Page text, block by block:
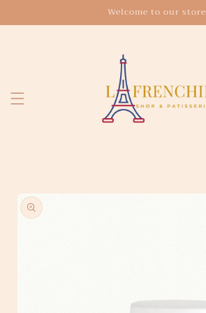
content
Welcome to our store
Skip to
product
information